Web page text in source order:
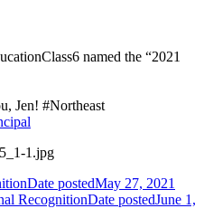
named the “2021
Jen! #Northeast
Date postedMay 27, 2021
RecognitionDate postedJune 1,